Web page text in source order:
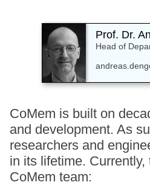
Prof. Dr.
Head of
CoMem is built on
and development. As
researchers and
in its lifetime.
CoMem team: